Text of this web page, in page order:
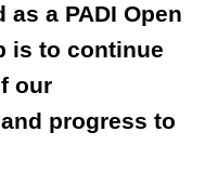
a PADI Open
is to continue
our
progress to